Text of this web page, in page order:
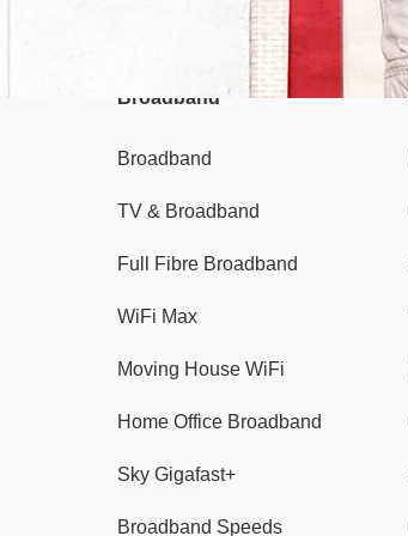
Broadband
Broadband
TV & Broadband
Full Fibre Broadband
WiFi Max
Moving House WiFi
Home Office Broadband
Sky Gigafast+
Broadband Speeds